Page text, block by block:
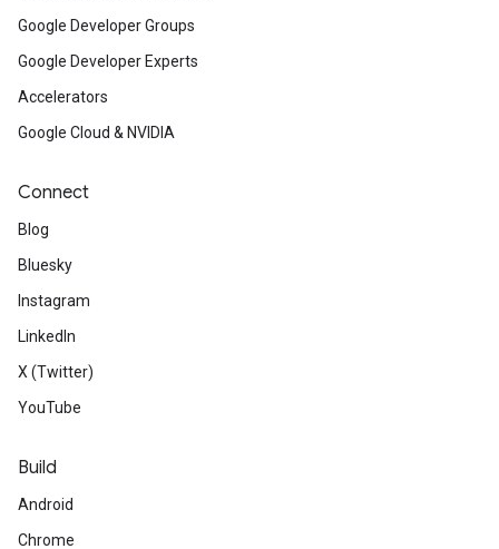
Google Developer Groups
Google Developer Experts
Accelerators
Google Cloud & NVIDIA
Connect
Blog
Bluesky
Instagram
LinkedIn
X (Twitter)
YouTube
Build
Android
Chrome